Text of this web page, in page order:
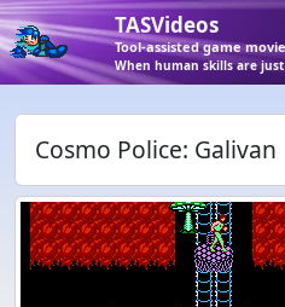
TASVideos
Tool-assisted game
When human skills are
Cosmo Police: Galivan